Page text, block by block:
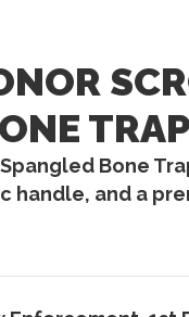
Bone
handle, and a